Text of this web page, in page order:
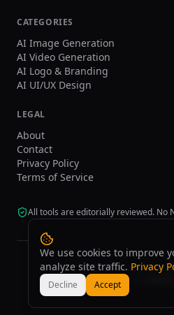
CATEGORIES
AI Image Generation
AI Video Generation
AI Logo & Branding
AI UI/UX Design
LEGAL
About
Contact
Privacy Policy
Terms of Service
All tools are editorially reviewed. No
©2026tasarim.ai.All
We use cookies to improve
analyze site traffic. Privacy
Decline Accept